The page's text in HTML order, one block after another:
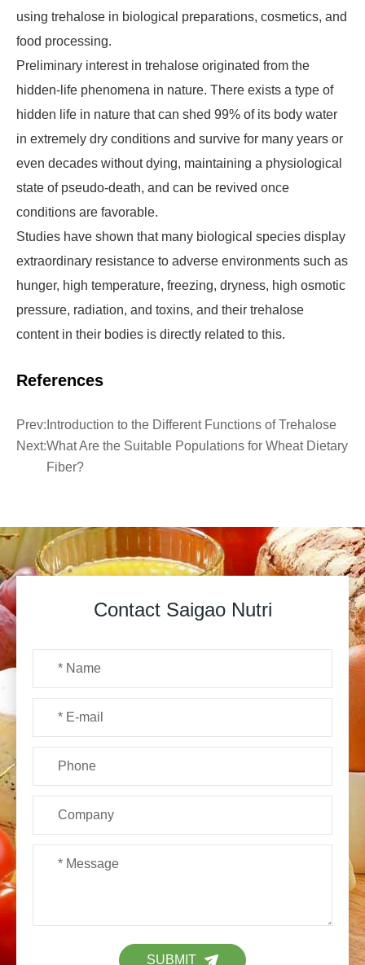
using trehalose in biological preparations, cosmetics, and
food processing.
Preliminary interest in trehalose originated from the
hidden-life phenomena in nature. There exists a type of
hidden life in nature that can shed 99% of its body water
in extremely dry conditions and survive for many years or
even decades without dying, maintaining a physiological
state of pseudo-death, and can be revived once
conditions are favorable.
Studies have shown that many biological species display
extraordinary resistance to adverse environments such as
hunger, high temperature, freezing, dryness, high osmotic
pressure, radiation, and toxins, and their trehalose
content in their bodies is directly related to this.
References
Prev: Introduction to the Different Functions of Trehalose
Next:What Are the Suitable Populations for Wheat Dietary
Fiber?
Contact Saigao Nutri
SUBMIT